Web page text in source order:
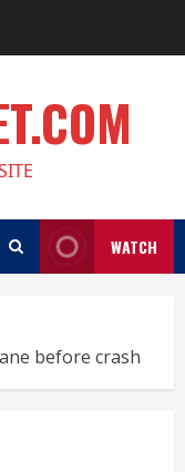
WATCH
before crash